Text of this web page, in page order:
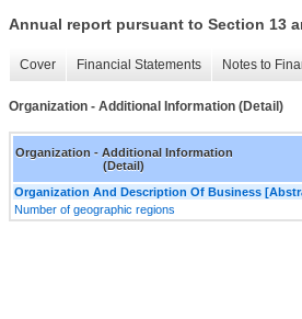
Annual report pursuant to Section 13
Cover Financial Statements Notes to
Organization - Additional Information (Detail)
Organization - Additional Information
(Detail)
Organization And Description Of Business
Number of geographic regions